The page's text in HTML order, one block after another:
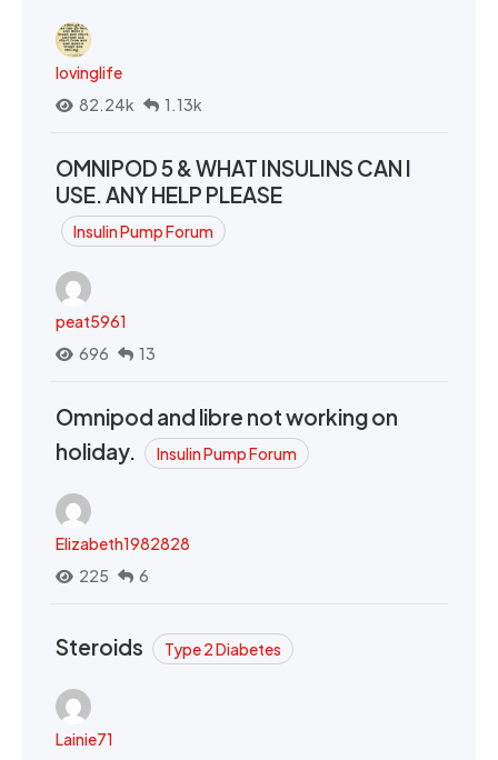
lovinglife
82.24k
1.13k
OMNIPOD 5 & WHAT INSULINS CAN I
USE. ANY HELP PLEASE
Insulin Pump Forum
peat5961
696
13
Omnipod and libre not working on
holiday.
Insulin Pump Forum
Elizabeth1982828
225
6
Steroids Type 2 Diabetes
Lainie71